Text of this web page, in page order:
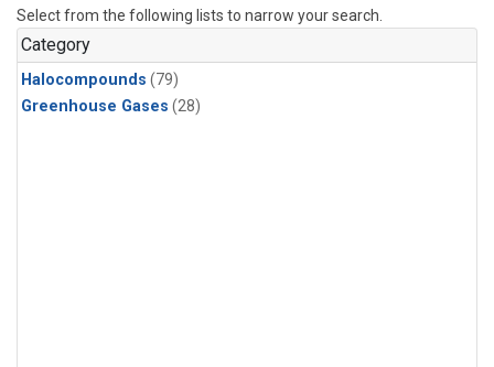
Select from the following lists to narrow your search.
Category
Halocompounds (79)
Greenhouse Gases (28)